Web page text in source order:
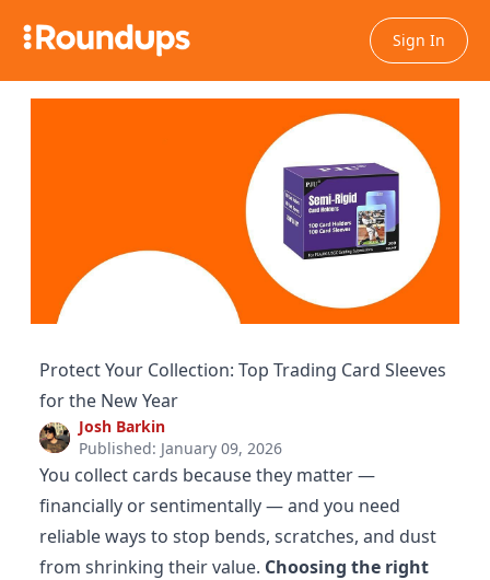
Sign In
Protect Your Collection: Top Trading Card Sleeves
for the New Year
Josh Barkin
Published: January 09, 2026
You collect cards because they matter —
financially or sentimentally — and you need
reliable ways to stop bends, scratches, and dust
from shrinking their value. Choosing the right